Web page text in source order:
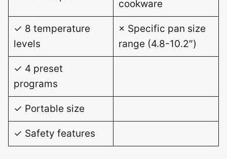
cookware
✓ 8 temperature
levels
× Specific pan size
range (4.8-10.2″)
✓ 4 preset
programs
✓ Portable size
✓ Safety features